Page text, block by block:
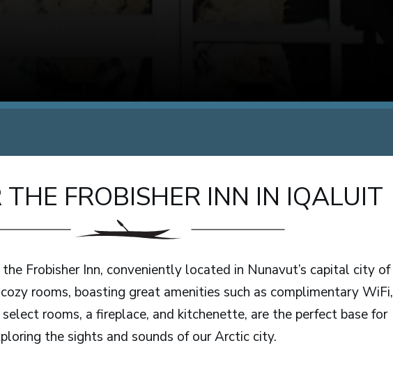
THE FROBISHER INN IN IQALUIT
Frobisher Inn, conveniently located in Nunavut’s capital city of
rooms, boasting great amenities such as complimentary WiFi,
rooms, a fireplace, and kitchenette, are the perfect base for
the sights and sounds of our Arctic city.